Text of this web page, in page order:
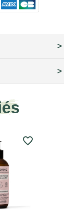
favorite_border